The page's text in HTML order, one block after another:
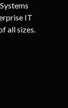
IT
all sizes.